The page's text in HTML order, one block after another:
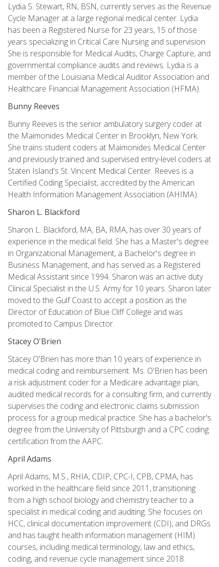
Lydia S. Stewart, RN, BSN, currently serves as the Revenue
Cycle Manager at a large regional medical center. Lydia
has been a Registered Nurse for 23 years, 15 of those
years specializing in Critical Care Nursing and supervision.
She is responsible for Medical Audits, Charge Capture, and
governmental compliance audits and reviews. Lydia is a
member of the Louisiana Medical Auditor Association and
Healthcare Financial Management Association (HFMA).
Bunny Reeves
Bunny Reeves is the senior ambulatory surgery coder at
the Maimonides Medical Center in Brooklyn, New York.
She trains student coders at Maimonides Medical Center
and previously trained and supervised entry-level coders at
Staten Island's St. Vincent Medical Center. Reeves is a
Certified Coding Specialist, accredited by the American
Health Information Management Association (AHIMA).
Sharon L. Blackford
Sharon L. Blackford, MA, BA, RMA, has over 30 years of
experience in the medical field. She has a Master's degree
in Organizational Management, a Bachelor's degree in
Business Management, and has served as a Registered
Medical Assistant since 1994. Sharon was an active duty
Clinical Specialist in the U.S. Army for 10 years. Sharon later
moved to the Gulf Coast to accept a position as the
Director of Education of Blue Cliff College and was
promoted to Campus Director.
Stacey O'Brien
Stacey O'Brien has more than 10 years of experience in
medical coding and reimbursement. Ms. O'Brien has been
a risk adjustment coder for a Medicare advantage plan,
audited medical records for a consulting firm, and currently
supervises the coding and electronic claims submission
process for a group medical practice. She has a bachelor's
degree from the University of Pittsburgh and a CPC coding
certification from the AAPC.
April Adams
April Adams, M.S., RHIA, CDIP, CPC-I, CPB, CPMA, has
worked in the healthcare field since 2011, transitioning
from a high school biology and chemistry teacher to a
specialist in medical coding and auditing. She focuses on
HCC, clinical documentation improvement (CDI), and DRGs
and has taught health information management (HIM)
courses, including medical terminology, law and ethics,
coding, and revenue cycle management since 2018.